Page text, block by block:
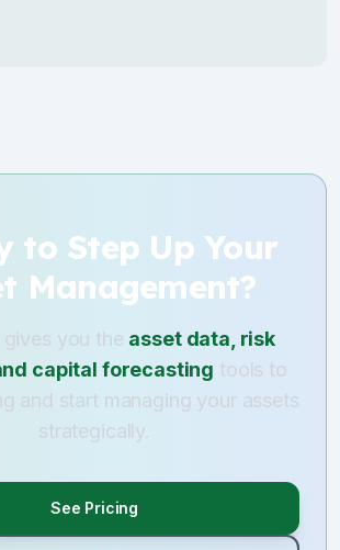
to Step Up Your
Management?
gives you the asset data, risk
capital forecasting tools to
and start managing your assets
strategically.
See Pricing